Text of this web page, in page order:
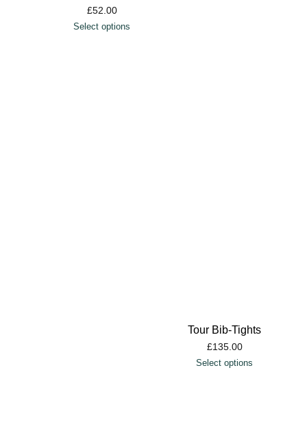
£52.00
Select options
Tour Bib-Tights
£135.00
Select options